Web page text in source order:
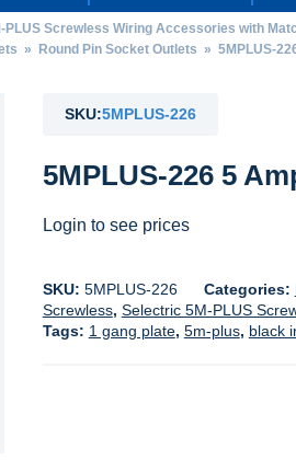
PLUS Screwless Wiring Accessories with
» Round Pin Socket Outlets » 5MPLUS-
SKU:5MPLUS-226
5MPLUS-226 5
Login to see prices
SKU: 5MPLUS-226 Categories:
Screwless, Selectric 5M-PLUS
Tags: 1 gang plate, 5m-plus, black